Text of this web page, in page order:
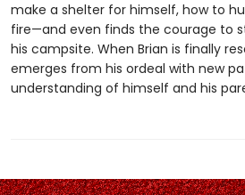
make a shelter for himself, how to
fire—and even finds the courage to
his campsite. When Brian is finally
emerges from his ordeal with new
understanding of himself and his